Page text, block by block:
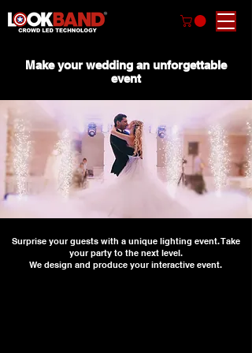
Make your wedding an unforgettable
event
Surprise your guests with a unique lighting event. Take
your party to the next level.
We design and produce your interactive event.